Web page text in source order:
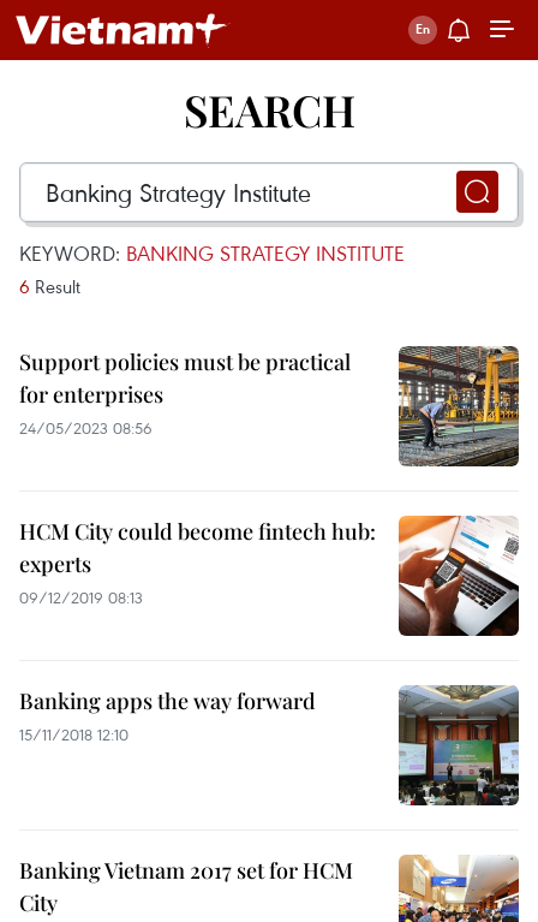
SEARCH
KEYWORD: BANKING STRATEGY INSTITUTE
6 Result
Support policies must be practical
for enterprises
24/05/2023 08:56
HCM City could become fintech hub:
experts
09/12/2019 08:13
Banking apps the way forward
15/11/2018 12:10
Banking Vietnam 2017 set for HCM
City